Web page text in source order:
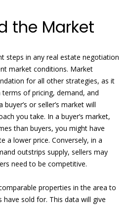
a
t
u
r
e
d
P
r
o
p
the Market
steps in any real estate negotiation
market conditions. Market
for all other strategies, as it
of pricing, demand, and
or seller’s market will
you take. In a buyer’s market,
than buyers, you might have
a lower price. Conversely, in a
outstrips supply, sellers may
need to be competitive.
properties in the area to
sold for. This data will give
r
m
t
i
o
n
b
e
l
o
w
a
d
w